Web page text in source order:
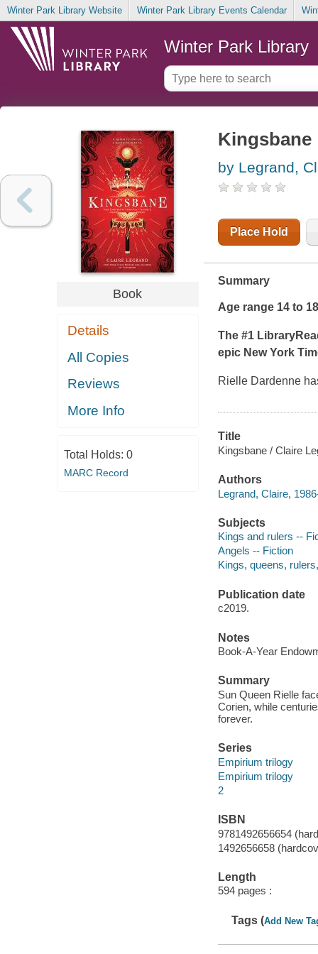
Winter Park Library Website Winter Park Library Events Calendar
Winter Park Library
Book
Details
All Copies
Reviews
More Info
Total Holds: 0
MARC Record
Kingsbane
by Legrand,
Place Hold
Summary
Age range 14 to 18
The #1
epic New York
Rielle Dardenne
Title
Kingsbane / Claire
Authors
Legrand, Claire,
Subjects
Kings and rulers --
Angels -- Fiction
Kings, queens,
Publication date
c2019.
Notes
Book-A-Year
Summary
Sun Queen Rielle
Corien, while
forever.
Series
Empirium trilogy
Empirium trilogy
2
ISBN
9781492656654
1492656658
Length
594 pages :
Tags (Add New